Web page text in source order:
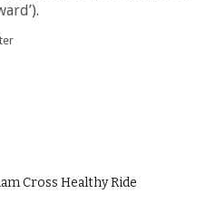
Cross Healthy Ride